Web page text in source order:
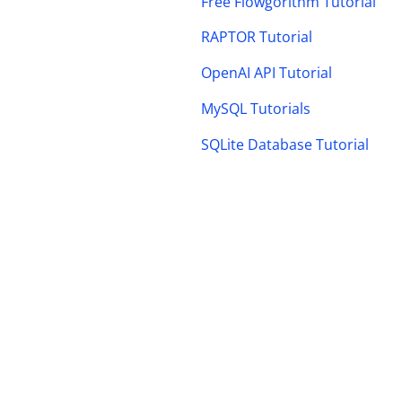
RAPTOR Tutorial
OpenAI API Tutorial
MySQL Tutorials
SQLite Database Tutorial